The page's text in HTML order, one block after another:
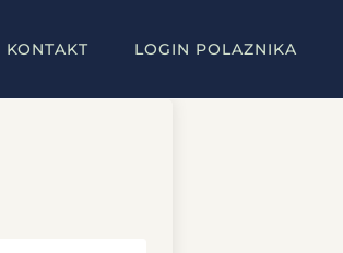
KONTAKT LOGIN POLAZNIKA